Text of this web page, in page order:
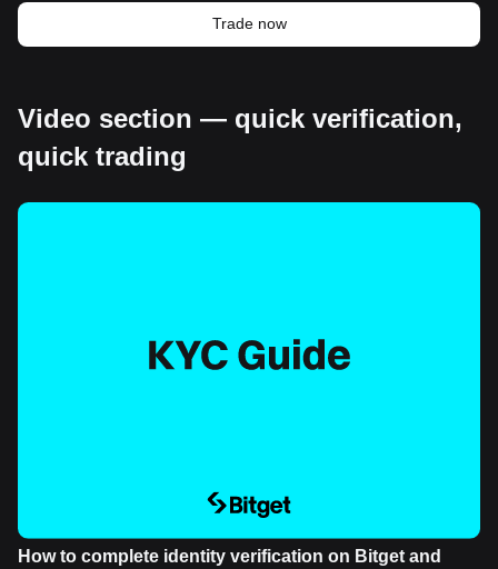
Trade now
Video section — quick verification,
quick trading
How to complete identity verification on Bitget and